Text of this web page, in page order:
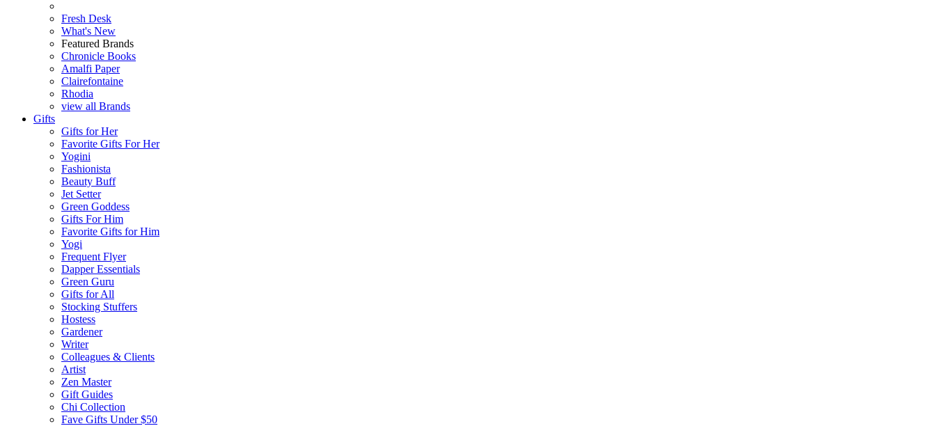
Fresh Desk
What's New
Featured Brands
Chronicle Books
Amalfi Paper
Clairefontaine
Rhodia
view all Brands
Gifts
Gifts for Her
Favorite Gifts For Her
Yogini
Fashionista
Beauty Buff
Jet Setter
Green Goddess
Gifts For Him
Favorite Gifts for Him
Yogi
Frequent Flyer
Dapper Essentials
Green Guru
Gifts for All
Stocking Stuffers
Hostess
Gardener
Writer
Colleagues & Clients
Artist
Zen Master
Gift Guides
Chi Collection
Fave Gifts Under $50